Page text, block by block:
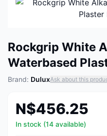
Rockgrip White
Waterbased
Brand: DuluxAsk about this
N$456.25
In stock (14 available)